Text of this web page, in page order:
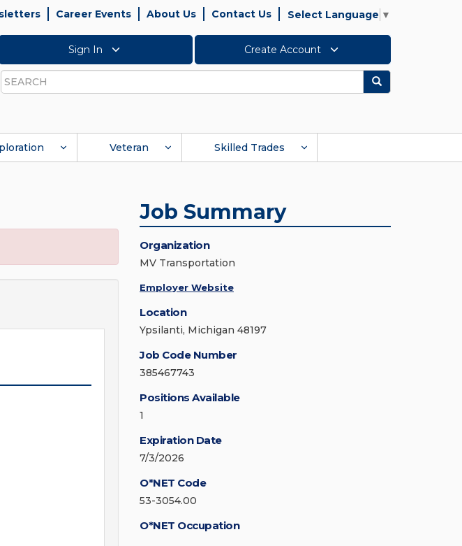
Career Events About Us Contact Us Select Language ▼
Sign In Create Account
Search
Search
Veteran Skilled Trades
Job Summary
Organization
MV Transportation
Employer Website
Location
Ypsilanti, Michigan 48197
Job Code Number
385467743
Positions Available
1
Expiration Date
7/3/2026
O*NET Code
53-3054.00
O*NET Occupation